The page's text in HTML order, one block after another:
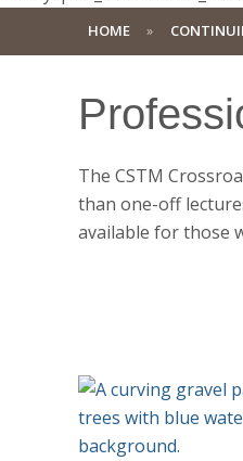
HOME
The CSTM
than one-off
available for those